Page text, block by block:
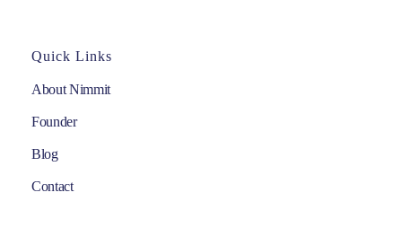
Quick Links
About Nimmit
Founder
Blog
Contact